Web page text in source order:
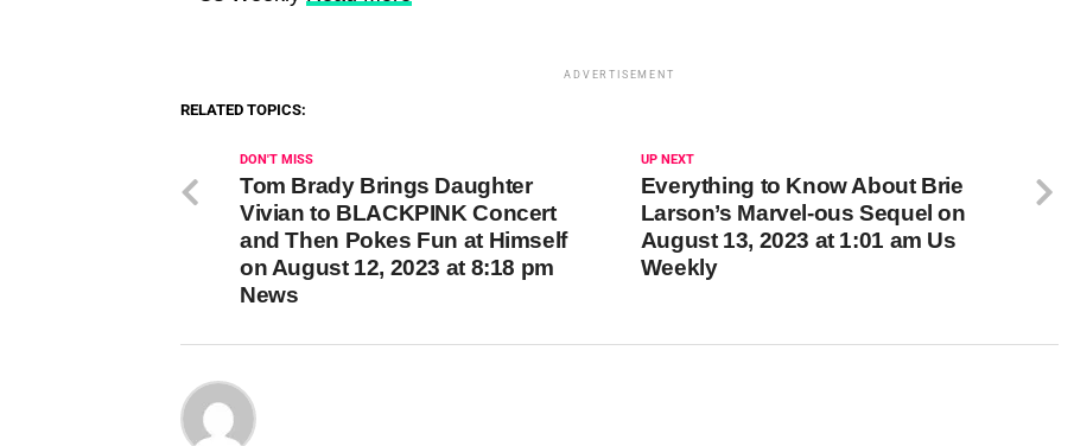
ADVERTISEMENT
RELATED TOPICS:
UP NEXT
Everything to Know About Brie
Larson’s Marvel-ous Sequel on
August 13, 2023 at 1:01 am Us
Weekly
DON'T MISS
Tom Brady Brings Daughter
Vivian to BLACKPINK Concert
and Then Pokes Fun at Himself
on August 12, 2023 at 8:18 pm
News